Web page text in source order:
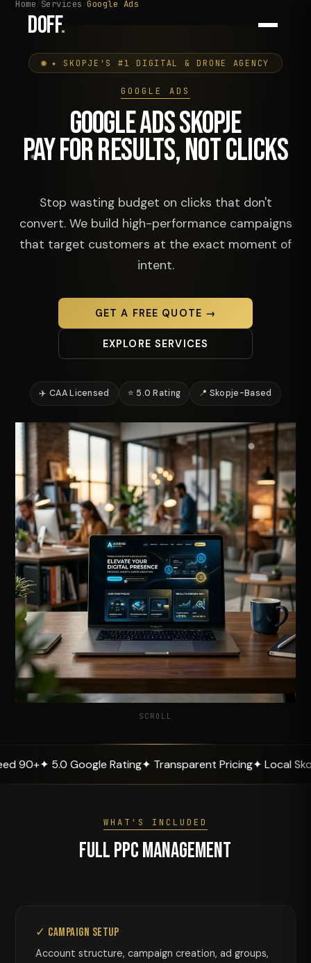
DOFF.
Home Services Google Ads
✦ SKOPJE'S #1 DIGITAL & DRONE AGENCY
GOOGLE ADS
GOOGLE ADS SKOPJE
PAY FOR RESULTS, NOT CLICKS
Stop wasting budget on clicks that don't
convert. We build high-performance campaigns
that target customers at the exact moment of
intent.
GET A FREE QUOTE →
EXPLORE SERVICES
✈️ CAA Licensed ⭐ 5.0 Rating 📍 Skopje-Based
SCROLL
✦ 5.0 Google Rating✦ Transparent Pricing✦ Local Skopje
WHAT'S INCLUDED
Full PPC Management
✓ Campaign Setup
Account structure, campaign creation, ad groups,